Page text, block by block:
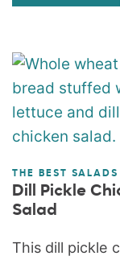
THE BEST SALADS
Dill Pickle
Salad
This dill pickle